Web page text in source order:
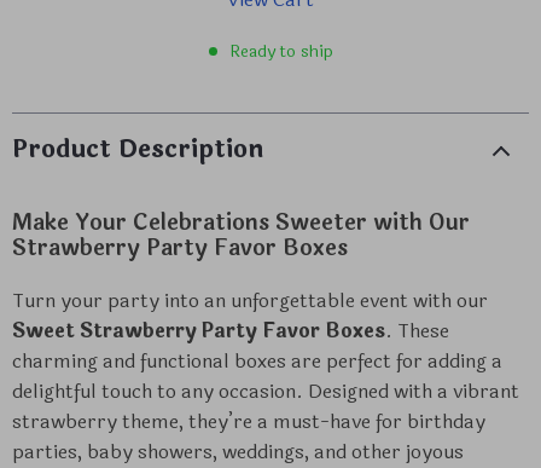
Ready to ship
Product Description
Make Your Celebrations Sweeter with Our
Strawberry Party Favor Boxes
Turn your party into an unforgettable event with our
Sweet Strawberry Party Favor Boxes. These
charming and functional boxes are perfect for adding a
delightful touch to any occasion. Designed with a vibrant
strawberry theme, they’re a must-have for birthday
parties, baby showers, weddings, and other joyous